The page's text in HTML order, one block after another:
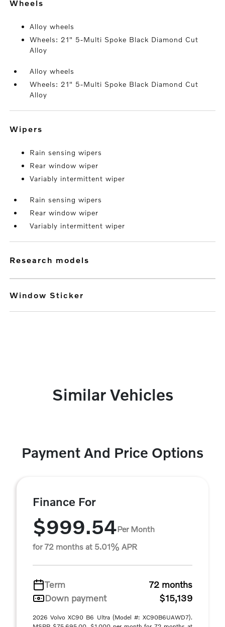
wheels
Alloy wheels
Wheels: 21" 5-Multi Spoke Black Diamond Cut
Alloy
Alloy wheels
Wheels: 21" 5-Multi Spoke Black Diamond Cut
Alloy
wipers
Rain sensing wipers
Rear window wiper
Variably intermittent wiper
Rain sensing wipers
Rear window wiper
Variably intermittent wiper
research models
Window Sticker
Similar Vehicles
Payment And Price Options
Finance For
$999.54Per Month
for 72 months at 5.01% APR
Term
72 months
Down payment
$15,139
2026 Volvo XC90 B6 Ultra (Model #: XC90B6UAWD7).